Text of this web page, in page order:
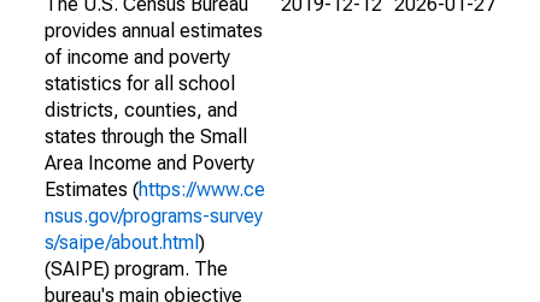
provides annual estimates
of income and poverty
statistics for all school
districts, counties, and
states through the Small
Area Income and Poverty
Estimates (https://www.ce
nsus.gov/programs-survey
s/saipe/about.html )
(SAIPE) program. The
bureau's main objective